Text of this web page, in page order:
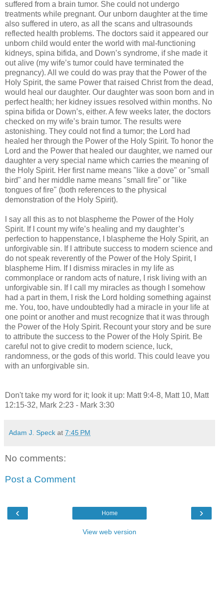
suffered from a brain tumor. She could not undergo
treatments while pregnant. Our unborn daughter at the time
also suffered in utero, as all the scans and ultrasounds
reflected health problems. The doctors said it appeared our
unborn child would enter the world with mal-functioning
kidneys, spina bifida, and Down’s syndrome, if she made it
out alive (my wife’s tumor could have terminated the
pregnancy). All we could do was pray that the Power of the
Holy Spirit, the same Power that raised Christ from the dead,
would heal our daughter. Our daughter was soon born and in
perfect health; her kidney issues resolved within months. No
spina bifida or Down’s, either. A few weeks later, the doctors
checked on my wife’s brain tumor. The results were
astonishing. They could not find a tumor; the Lord had
healed her through the Power of the Holy Spirit. To honor the
Lord and the Power that healed our daughter, we named our
daughter a very special name which carries the meaning of
the Holy Spirit. Her first name means "like a dove" or "small
bird" and her middle name means "small fire" or "like
tongues of fire" (both references to the physical
demonstration of the Holy Spirit).
I say all this as to not blaspheme the Power of the Holy
Spirit. If I count my wife’s healing and my daughter’s
perfection to happenstance, I blaspheme the Holy Spirit, an
unforgivable sin. If I attribute success to modern science and
do not speak reverently of the Power of the Holy Spirit, I
blaspheme Him. If I dismiss miracles in my life as
commonplace or random acts of nature, I risk living with an
unforgivable sin. If I call my miracles as though I somehow
had a part in them, I risk the Lord holding something against
me. You, too, have undoubtedly had a miracle in your life at
one point or another and must recognize that it was through
the Power of the Holy Spirit. Recount your story and be sure
to attribute the success to the Power of the Holy Spirit. Be
careful not to give credit to modern science, luck,
randomness, or the gods of this world. This could leave you
with an unforgivable sin.
Don't take my word for it; look it up: Matt 9:4-8, Matt 10, Matt
12:15-32, Mark 2:23 - Mark 3:30
Adam J. Speck at 7:45 PM
No comments:
Post a Comment
‹ ›
Home
View web version